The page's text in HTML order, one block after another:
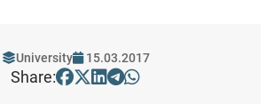
University 15.03.2017
Share: